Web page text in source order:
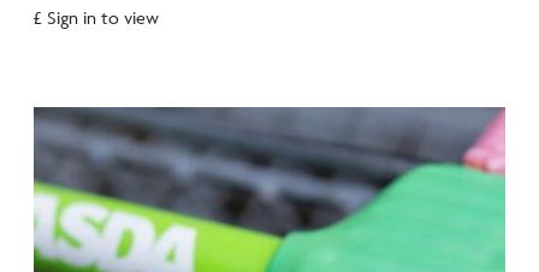
£ Sign in to view